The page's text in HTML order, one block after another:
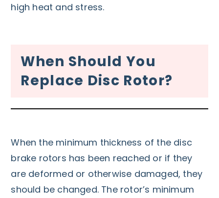
high heat and stress.
When Should You
Replace Disc Rotor?
When the minimum thickness of the disc
brake rotors has been reached or if they
are deformed or otherwise damaged, they
should be changed. The rotor’s minimum